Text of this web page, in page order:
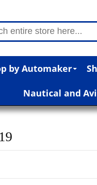
by Automaker
Nautical and